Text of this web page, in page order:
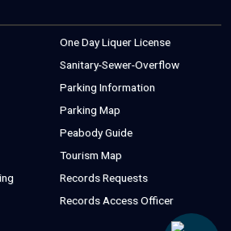
WILL OPEN A NEW WINDOW)
WILL OPEN A NEW WINDOW)
(THIS WILL OPEN A NEW WINDOW)
One Day Liquer License
Sanitary-Sewer-Overflow
Parking Information(THIS WILL
Parking Map(THIS WILL OPEN
Peabody Guide(PDF FILE,
Tourism Map(PDF FILE, OPENS
Records Requests(THIS WILL
Records Access Officer